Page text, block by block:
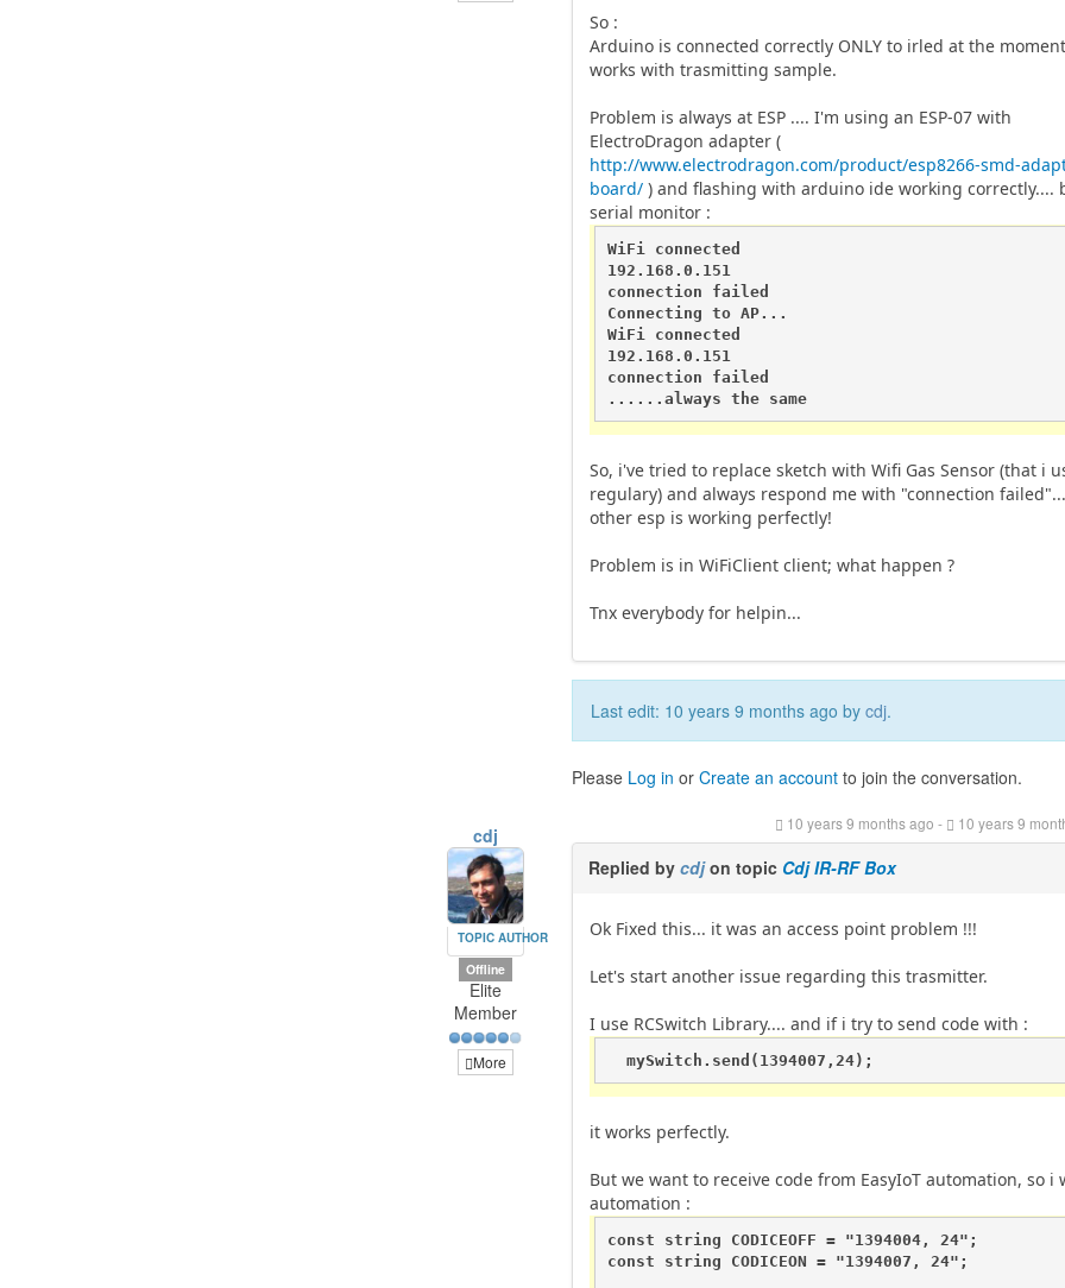
So :
Arduino is connected correctly ONLY to irled at the
works with trasmitting sample.
Problem is always at ESP .... I'm using an ESP-07 with
ElectroDragon adapter (
http://www.electrodragon.com/product/esp8266-smd-
board/ ) and flashing with arduino ide working correctly....
serial monitor :
WiFi connected
192.168.0.151
connection failed
Connecting to AP...
WiFi connected
192.168.0.151
connection failed
......always the same
So, i've tried to replace sketch with Wifi Gas Sensor (that i
regulary) and always respond me with "connection failed"...
other esp is working perfectly!
Problem is in WiFiClient client; what happen ?
Tnx everybody for helpin...
Last edit: 10 years 9 months ago bycdj.
Please Log in orCreate an account to join the conversation.
cdj
TOPIC AUTHOR
Offline
Elite
Member
More
10 years 9 months ago - 10 years 9
Replied bycdjon topic Cdj IR-RF Box
Ok Fixed this... it was an access point problem !!!
Let's start another issue regarding this trasmitter.
I use RCSwitch Library.... and if i try to send code with :
  mySwitch.send(1394007,24);
it works perfectly.
But we want to receive code from EasyIoT automation, so i
automation :
const string CODICEOFF = "1394004, 24";
const string CODICEON = "1394007, 24";